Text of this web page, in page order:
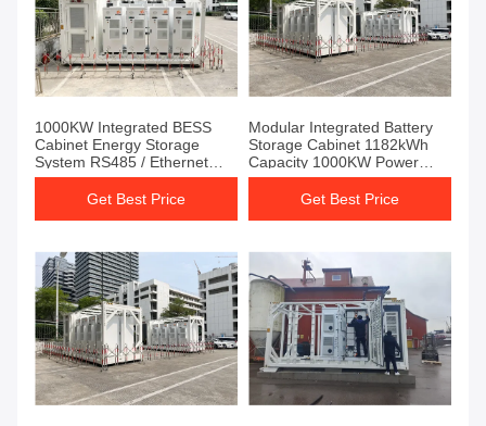
1000KW Integrated BESS
Cabinet Energy Storage
System RS485 / Ethernet
Communication
Get Best Price
Modular Integrated Battery
Storage Cabinet 1182kWh
Capacity 1000KW Power
Rating
Get Best Price